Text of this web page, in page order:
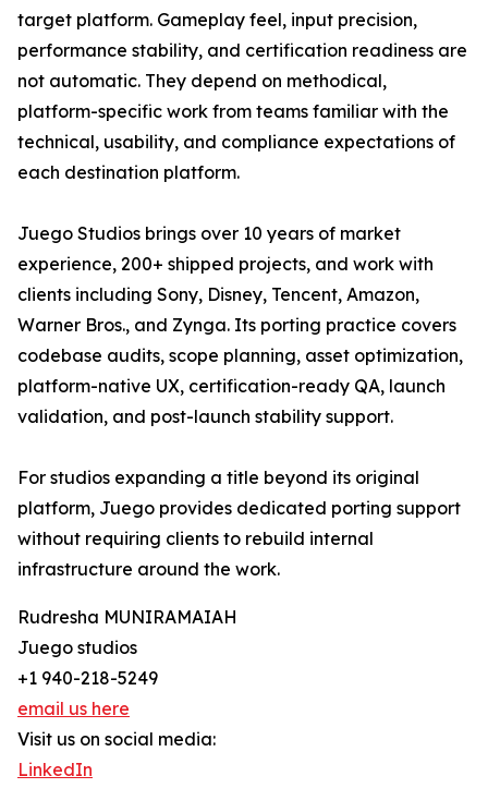
target platform. Gameplay feel, input precision,
performance stability, and certification readiness are
not automatic. They depend on methodical,
platform-specific work from teams familiar with the
technical, usability, and compliance expectations of
each destination platform.
Juego Studios brings over 10 years of market
experience, 200+ shipped projects, and work with
clients including Sony, Disney, Tencent, Amazon,
Warner Bros., and Zynga. Its porting practice covers
codebase audits, scope planning, asset optimization,
platform-native UX, certification-ready QA, launch
validation, and post-launch stability support.
For studios expanding a title beyond its original
platform, Juego provides dedicated porting support
without requiring clients to rebuild internal
infrastructure around the work.
Rudresha MUNIRAMAIAH
Juego studios
+1 940-218-5249
email us here
Visit us on social media:
LinkedIn